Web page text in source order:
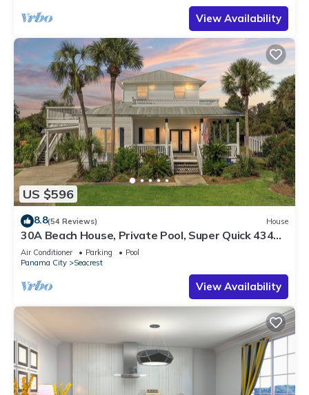
View Availability
US $596
8.8(54 Reviews) House
30A Beach House, Private Pool, Super Quick 434
Steps to Beach - Free Golf Incl
Air Conditioner Parking
Pool
Panama City
Seacrest
View Availability